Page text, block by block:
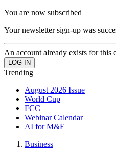
You are now subscribed
Your newsletter sign-up was
An account already exists for this
Trending
August 2026 Issue
World Cup
FCC
Webinar Calendar
AI for M&E
Business